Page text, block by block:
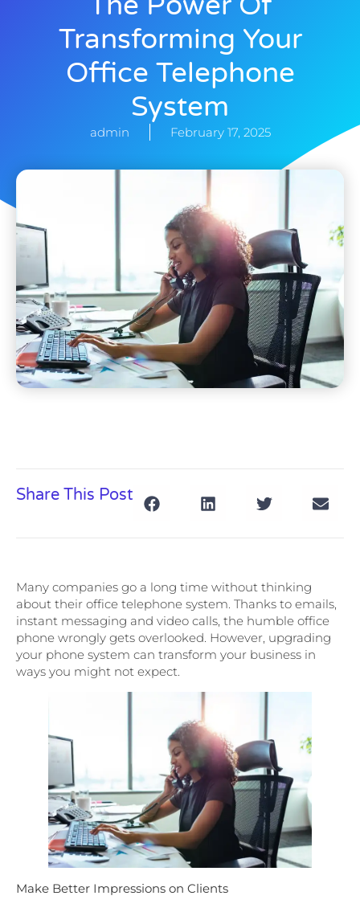
Transforming Your
Office Telephone
System
admin February 17, 2025
Share This Post
Many companies go a long time without thinking
about their office telephone system. Thanks to emails,
instant messaging and video calls, the humble office
phone wrongly gets overlooked. However, upgrading
your phone system can transform your business in
ways you might not expect.
Make Better Impressions on Clients